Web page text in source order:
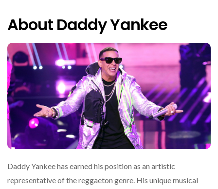
About Daddy Yankee
Daddy Yankee has earned his position as an artistic
representative of the reggaeton genre. His unique musical